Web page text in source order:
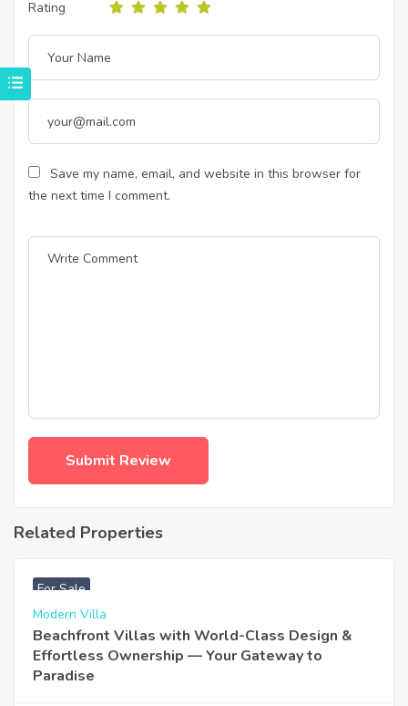
Rating
Save my name, email, and website in this browser for
the next time I comment.
Related Properties
For Sale
Modern Villa
Beachfront Villas with World-Class Design &
Effortless Ownership — Your Gateway to
Paradise